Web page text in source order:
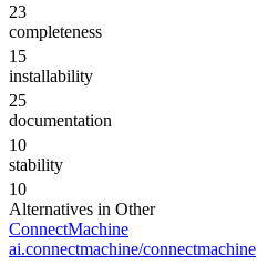
23
completeness
15
installability
25
documentation
10
stability
10
Alternatives in Other
ConnectMachine
ai.connectmachine/connectmachine